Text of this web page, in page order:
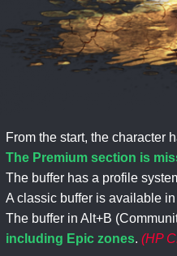
From the start, the character
The Premium section is
The buffer has a profile
A classic buffer is available
The buffer in Alt+B
including Epic zones. (HP